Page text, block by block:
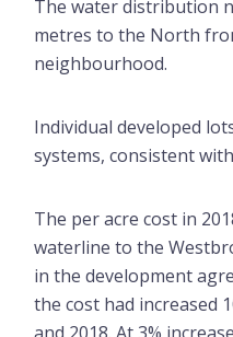
The water distribution
metres to the North
neighbourhood.
Individual developed
systems, consistent
The per acre cost in
waterline to the
in the development
the cost had increased